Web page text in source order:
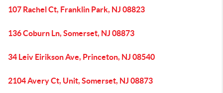
107 Rachel Ct, Franklin Park, NJ 08823
136 Coburn Ln, Somerset, NJ 08873
34 Leiv Eirikson Ave, Princeton, NJ 08540
2104 Avery Ct, Unit, Somerset, NJ 08873